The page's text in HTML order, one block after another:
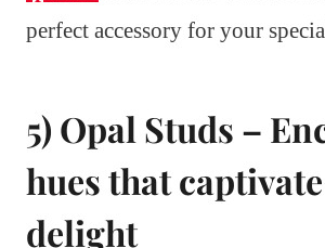
perfect accessory for your
5) Opal Studs –
hues that
delight